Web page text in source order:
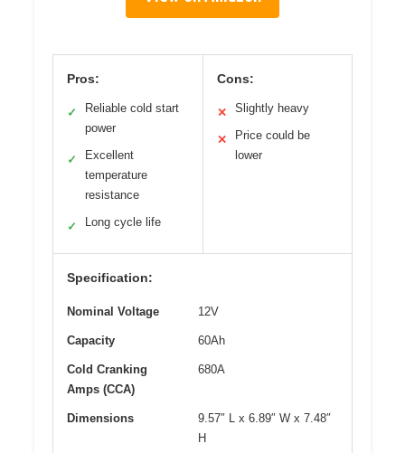
Pros:
✓
Reliable cold start
power
✓
Excellent
temperature
resistance
✓ Long cycle life
Cons:
✕ Slightly heavy
✕
Price could be
lower
Specification:
Nominal Voltage 12V
Capacity 60Ah
Cold Cranking
Amps (CCA)
680A
Dimensions
9.57″ L x 6.89″ W x 7.48″
H